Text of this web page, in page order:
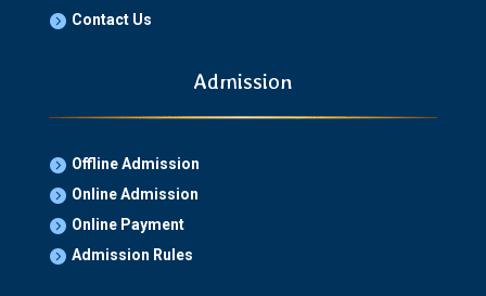
 Contact Us
Admission
 Offline Admission
 Online Admission
 Online Payment
 Admission Rules